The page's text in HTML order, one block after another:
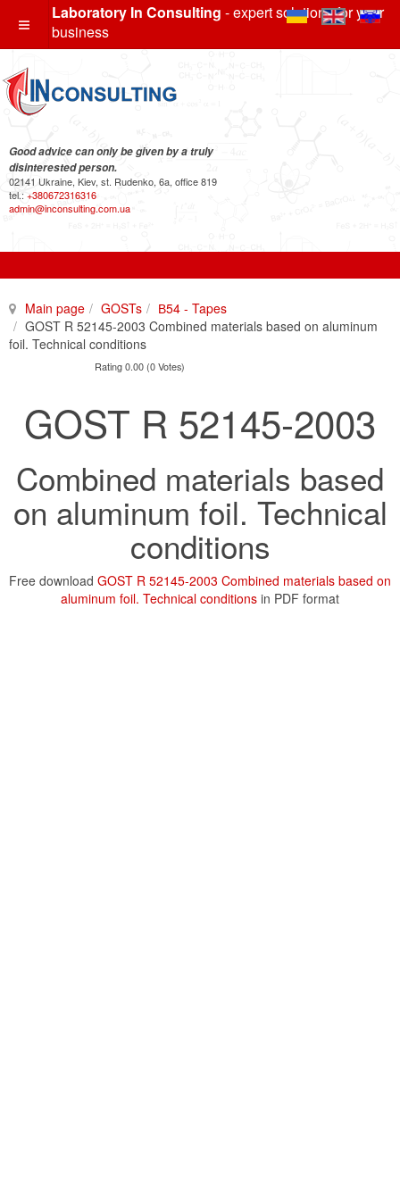
Laboratory In Consulting - expert solutions for your
business
Good advice can only be given by a truly
disinterested person.
02141 Ukraine, Kiev, st. Rudenko, 6a, office 819
tel.: +380672316316
admin@inconsulting.com.ua
Main page GOSTs
В54 - Tapes
GOST R 52145-2003 Combined materials based on aluminum
foil. Technical conditions
Rating 0.00 (0 Votes)
GOST R 52145-2003
Combined materials based
on aluminum foil. Technical
conditions
Free download GOST R 52145-2003 Combined materials based on
aluminum foil. Technical conditions in PDF format